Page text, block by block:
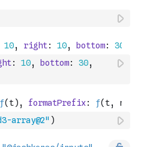
: 10, bottom: 30,
array@2" )